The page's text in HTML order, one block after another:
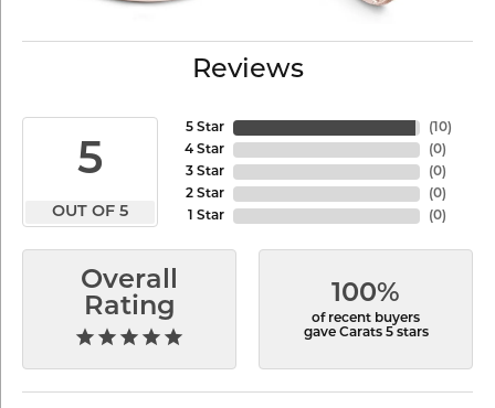
Reviews
5
OUT OF 5
5 Star
4 Star
3 Star
2 Star
1 Star
( 10)
(0)
(0)
(0)
(0)
Overall
Rating
100%
of recent buyers
gave Carats 5 stars